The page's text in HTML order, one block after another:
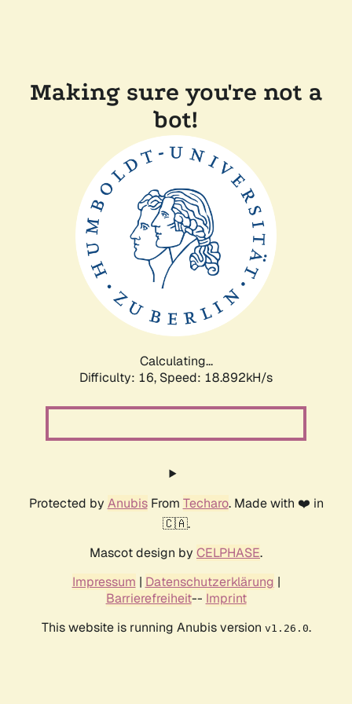
Making sure you're not a
bot!
Calculating...
Difficulty: 16, Speed: 18.892kH/s
Protected by AnubisFrom Techaro. Made with ❤️ in
🇨🇦.
Mascot design by CELPHASE.
Impressum | Datenschutzerklärung |
Barrierefreiheit-- Imprint
This website is running Anubis version v1.26.0.